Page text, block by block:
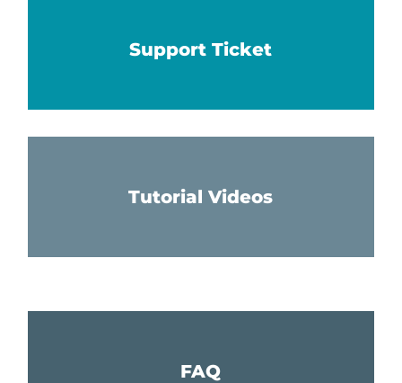
Support Ticket
Tutorial Videos
FAQ